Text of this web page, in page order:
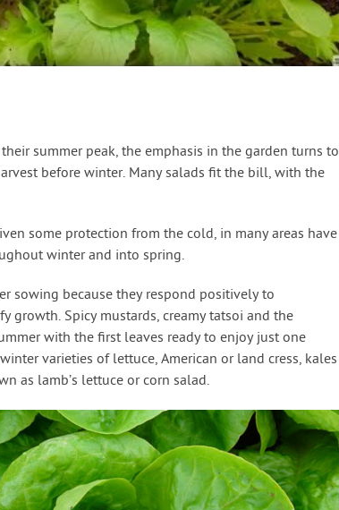
summer peak, the emphasis in the garden turns to
before winter. Many salads fit the bill, with the
some protection from the cold, in many areas have
winter and into spring.
sowing because they respond positively to
Spicy mustards, creamy tatsoi and the
with the first leaves ready to enjoy just one
varieties of lettuce, American or land cress, kales
as lamb’s lettuce or corn salad.